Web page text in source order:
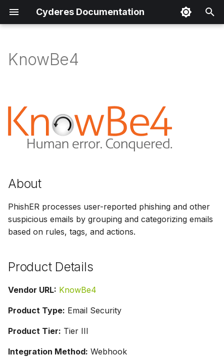
Cyderes Documentation
i
g
e
a
About
Parser Details
Product Event Types
Sample Parsing
Parser Alerting
KnowBe4
About
PhishER processes user-reported phishing and other
suspicious emails by grouping and categorizing emails
based on rules, tags, and actions.
Product Details
Vendor URL: KnowBe4
Product Type: Email Security
Product Tier: Tier III
Integration Method: Webhook